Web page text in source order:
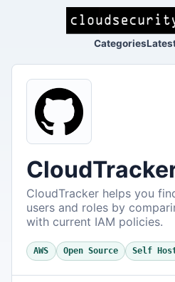
Categories
CloudTracker helps you
users and roles by
with current IAM policies.
AWS Open Source Self